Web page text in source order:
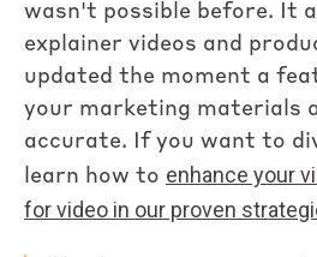
wasn't possible before. It
explainer videos and
updated the moment a
your marketing materials
accurate. If you want to
learn how to enhance your
for video in our proven